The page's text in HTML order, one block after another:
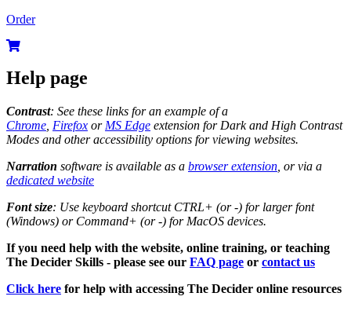
Order
Help page
Contrast: See these links for an example of a
Chrome Firefox or MS Edge extension for Dark and High Contrast
Modes and other accessibility options for viewing websites.
Narration software is available as a browser extension , or via a
dedicated website
Font size: Use keyboard shortcut CTRL+ (or -) for larger font
(Windows) or Command+ (or -) for MacOS devices.
If you need help with the website, online training, or teaching
The Decider Skills - please see our FAQ page or contact us
Click here for help with accessing The Decider online resources